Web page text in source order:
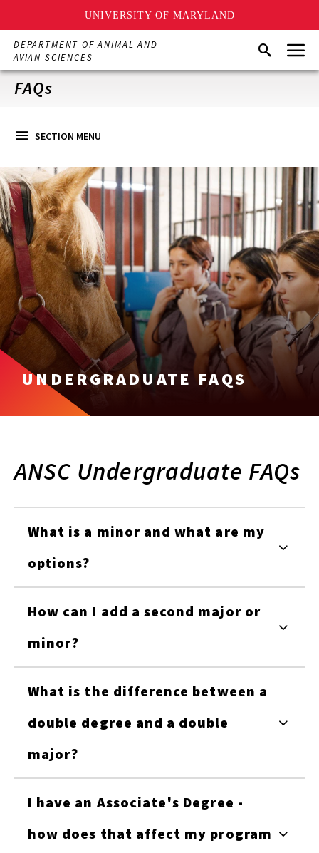
UNIVERSITY OF MARYLAND
Skip
main
content
DEPARTMENT OF ANIMAL AND
AVIAN SCIENCES
SearchMenu
FAQs
SECTION MENU
UNDERGRADUATE FAQS
ANSC Undergraduate FAQs
What is a minor and what are my
options?
How can I add a second major or
minor?
What is the difference between a
double degree and a double
major?
I have an Associate's Degree -
how does that affect my program